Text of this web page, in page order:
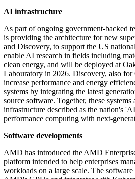
AI infrastructure
As part of ongoing government-backed
is providing the architecture for new
and Discovery, to support the US
enable AI research in fields including
clean energy, and will be deployed at
Labouratory in 2026. Discovery, also
increase performance and energy
systems by integrating the latest
source software. Together, these
infrastructure described as the nation's
performance computing with next-
Software developments
AMD has introduced the AMD
platform intended to help enterprises
workloads on a large scale. The